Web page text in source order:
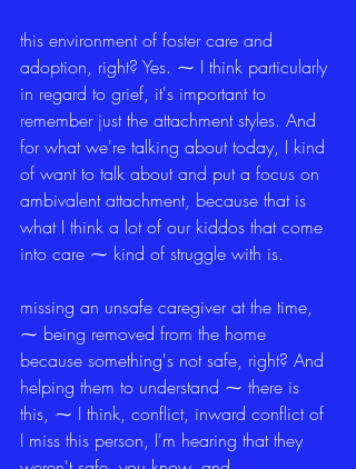
this environment of foster care and
adoption, right? Yes. ⁓ I think particularly
in regard to grief, it's important to
remember just the attachment styles. And
for what we're talking about today, I kind
of want to talk about and put a focus on
ambivalent attachment, because that is
what I think a lot of our kiddos that come
into care ⁓ kind of struggle with is.
missing an unsafe caregiver at the time,
⁓ being removed from the home
because something's not safe, right? And
helping them to understand ⁓ there is
this, ⁓ I think, conflict, inward conflict of
I miss this person, I'm hearing that they